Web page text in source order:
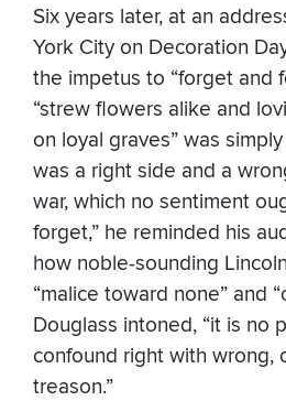
Six years later, at an
York City on Decoration
the impetus to “forget and
“strew flowers alike and
on loyal graves” was
was a right side and a
war, which no sentiment
forget,” he reminded his
how noble-sounding
“malice toward none” and
Douglass intoned, “it is no
confound right with wrong,
treason.”